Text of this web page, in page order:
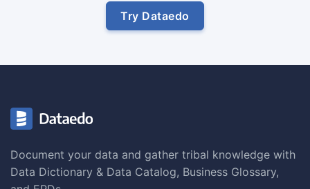
Try Dataedo
Document your data and gather tribal knowledge with
Data Dictionary & Data Catalog, Business Glossary,